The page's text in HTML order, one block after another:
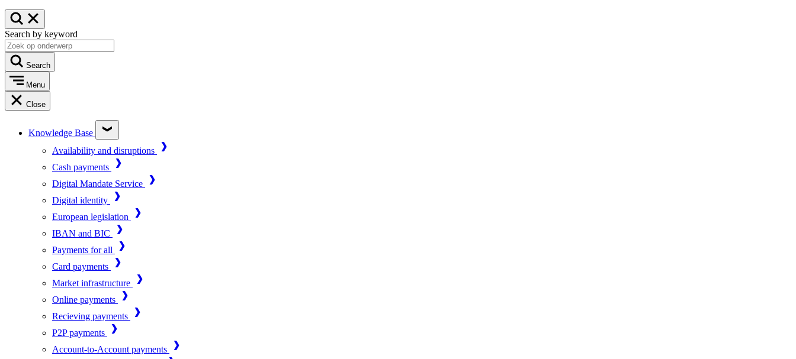
Search by keyword
Search
Menu
Close
Knowledge Base
Availability and disruptions
Cash payments
Digital Mandate Service
Digital identity
European legislation
IBAN and BIC
Payments for all
Card payments
Market infrastructure
Online payments
Recieving payments
P2P payments
Account-to-Account payments